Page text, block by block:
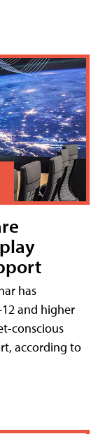
has
and higher
conscious
according to